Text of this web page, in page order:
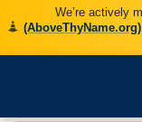
We’re actively
(AboveThyName.org)